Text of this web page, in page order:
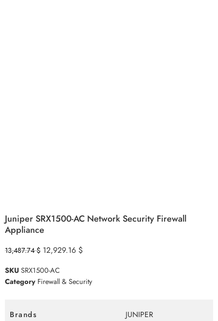
Juniper SRX1500-AC Network Security Firewall
Appliance
13,487.74$ 12,929.16 $
SKUSRX1500-AC
Category Firewall & Security
Brands
JUNIPER